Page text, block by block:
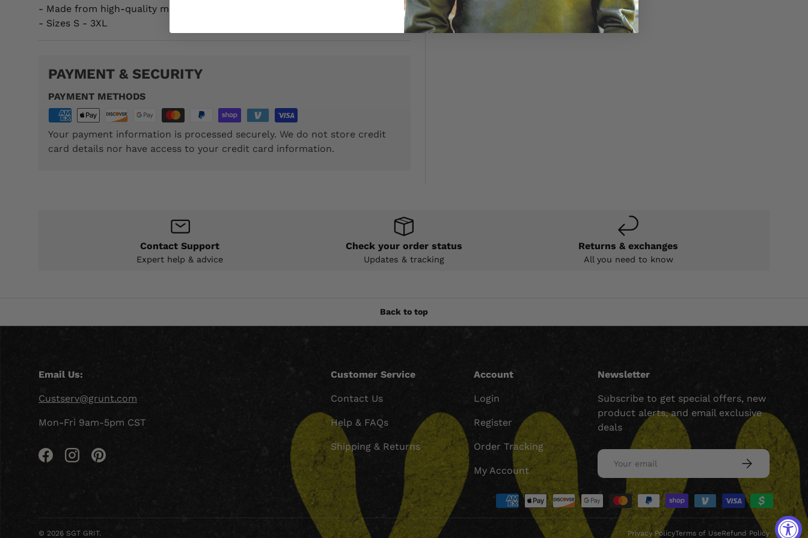
- Made from high-quality materials for comfort and durability.
- Sizes S - 3XL
PAYMENT & SECURITY
PAYMENT METHODS
Your payment information is processed securely. We do not store credit
card details nor have access to your credit card information.
Contact Support
Expert help & advice
Check your order status
Updates & tracking
Returns & exchanges
All you need to know
Back to top
Email Us:
Custserv@grunt.com
Mon-Fri 9am-5pm CST
FacebookInstagramPinterest
Customer Service
Contact Us
Help & FAQs
Shipping & Returns
Account
Login
Register
Order Tracking
My Account
Newsletter
Subscribe to get special offers, new
product alerts, and email exclusive
deals
Email
SUBSCRIBE
Payment methods accepted
© 2026 SGT GRIT. Privacy PolicyTerms of UseRefund Policy